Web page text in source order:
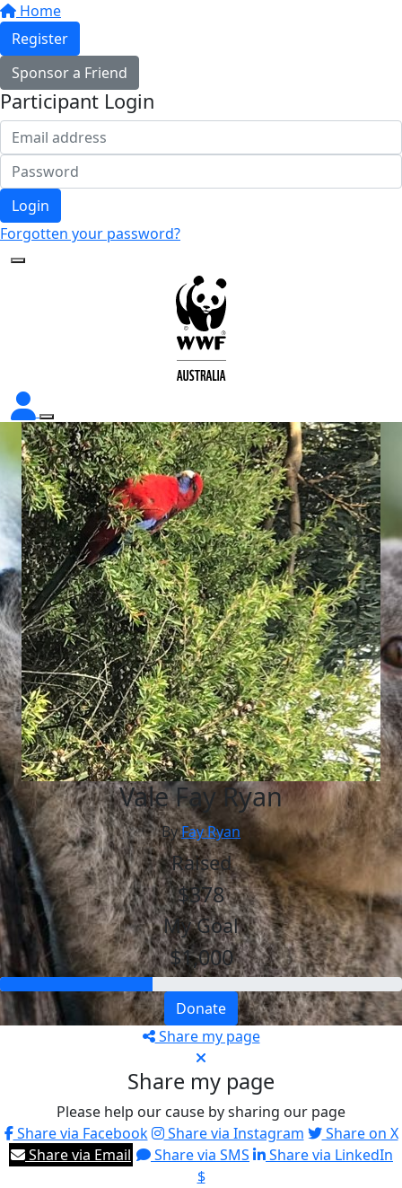
Home
Register
Sponsor a Friend
Participant Login
Login
Forgotten your password?
Vale Fay Ryan
ByFay Ryan
Raised
$378
My Goal
$1,000
Donate
Share my page
Share my page
Please help our cause by sharing our page
Share via Facebook
Share via Instagram
Share on X
Share via Email
Share via SMS
Share via LinkedIn
$